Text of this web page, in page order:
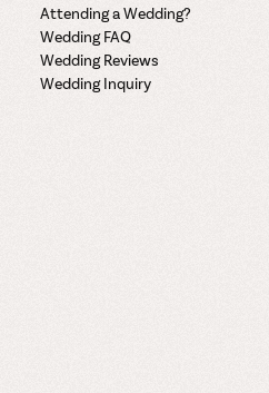
Attending a Wedding?
Wedding FAQ
Wedding Reviews
Wedding Inquiry